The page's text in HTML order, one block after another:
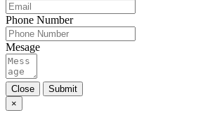
Phone Number
Mesage
Close
Submit
×